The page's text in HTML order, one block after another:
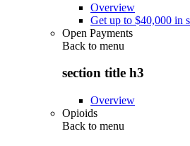
Overview
Get up to $40,000 in
Open Payments
Back to menu
section title h3
Overview
Opioids
Back to menu